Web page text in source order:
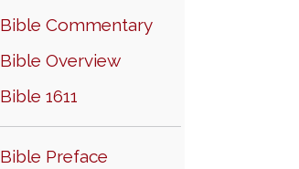
Bible Commentary
Bible Overview
Bible 1611
Bible Preface